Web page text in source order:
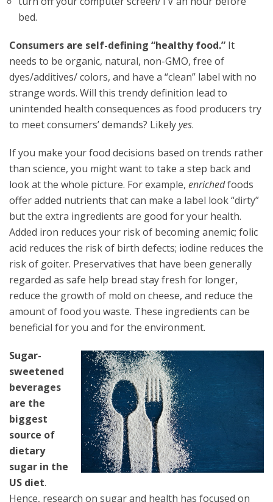
bed.
Consumers are self-defining “healthy food.” It
needs to be organic, natural, non-GMO, free of
dyes/additives/ colors, and have a “clean” label with no
strange words. Will this trendy definition lead to
unintended health consequences as food producers try
to meet consumers’ demands? Likelyyes.
If you make your food decisions based on trends rather
than science, you might want to take a step back and
look at the whole picture. For example, enrichedfoods
offer added nutrients that can make a label look “dirty”
but the extra ingredients are good for your health.
Added iron reduces your risk of becoming anemic; folic
acid reduces the risk of birth defects; iodine reduces the
risk of goiter. Preservatives that have been generally
regarded as safe help bread stay fresh for longer,
reduce the growth of mold on cheese, and reduce the
amount of food you waste. These ingredients can be
beneficial for you and for the environment.
Sugar-
sweetened
beverages
are the
biggest
source of
dietary
sugar in the
US diet.
Hence, research on sugar and health has focused on